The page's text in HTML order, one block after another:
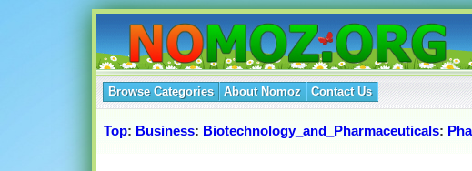
Browse Categories About Nomoz Contact Us
Top: Business: Biotechnology_and_Pharmaceuticals: